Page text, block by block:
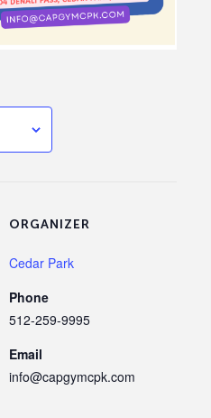
ORGANIZER
Cedar Park
Phone
512-259-9995
Email
info@capgymcpk.com